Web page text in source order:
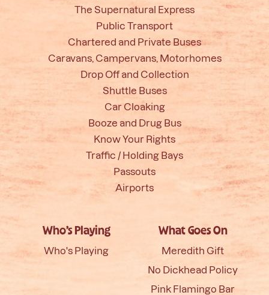
The Supernatural Express
Public Transport
Chartered and Private Buses
Caravans, Campervans, Motorhomes
Drop Off and Collection
Shuttle Buses
Car Cloaking
Booze and Drug Bus
Know Your Rights
Traffic / Holding Bays
Passouts
Airports
Who’s Playing
Who's Playing
What Goes On
Meredith Gift
No Dickhead Policy
Pink Flamingo Bar